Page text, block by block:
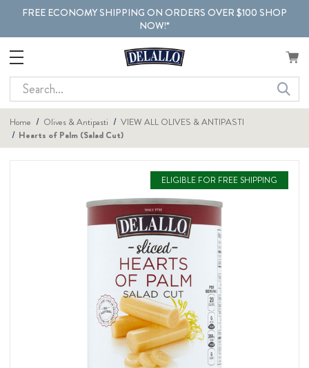
FREE ECONOMY SHIPPING ON ORDERS OVER $100 SHOP
NOW!*
Search
Home Olives & Antipasti
VIEW ALL OLIVES & ANTIPASTI
Hearts of Palm (Salad Cut)
ELIGIBLE FOR FREE SHIPPING